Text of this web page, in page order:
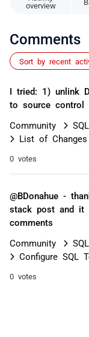
overview
Comments
Sort by recent
I tried: 1) unlink
to source control
Community
List of
0 votes
@BDonahue -
stack post and it
comments
Community
Configure SQL
0 votes